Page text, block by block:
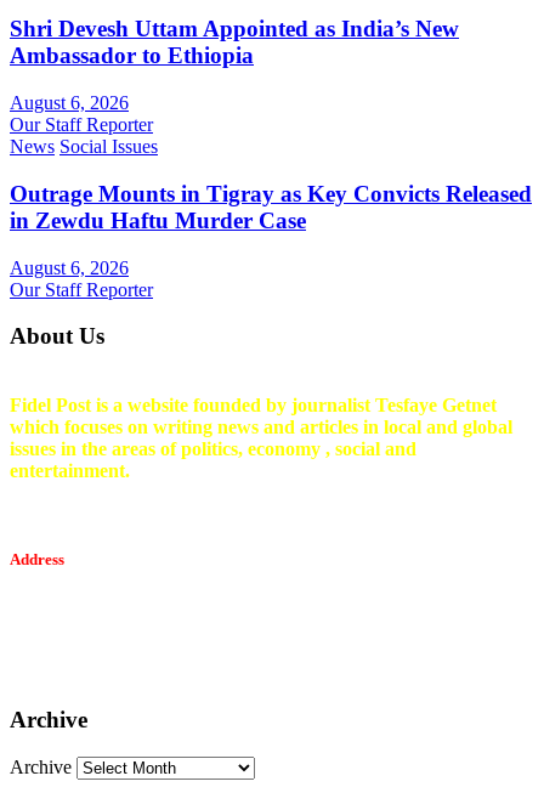
Shri Devesh Uttam Appointed as India’s New
Ambassador to Ethiopia
August 6, 2026
Our Staff Reporter
News Social Issues
Outrage Mounts in Tigray as Key Convicts Released
in Zewdu Haftu Murder Case
August 6, 2026
Our Staff Reporter
About Us
Fidel Post is a website founded by journalist Tesfaye Getnet
which focuses on writing news and articles in local and global
issues in the areas of politics, economy , social and
entertainment.
Address
Archive
Archive